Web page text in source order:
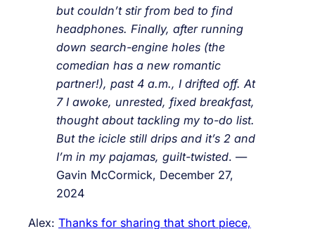
but couldn’t stir from bed to find
headphones. Finally, after running
down search-engine holes (the
comedian has a new romantic
partner!), past 4 a.m., I drifted off. At
7 I awoke, unrested, fixed breakfast,
thought about tackling my to-do list.
But the icicle still drips and it’s 2 and
I’m in my pajamas, guilt-twisted. —
Gavin McCormick, December 27,
2024
Alex: Thanks for sharing that short piece,